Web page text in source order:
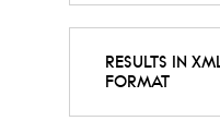
RESULTS IN
FORMAT